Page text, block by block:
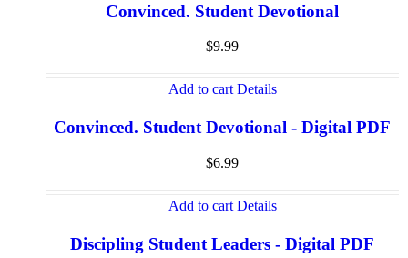
Convinced. Student Devotional
$9.99
Add to cart Details
Convinced. Student Devotional - Digital PDF
$6.99
Add to cart Details
Discipling Student Leaders - Digital PDF